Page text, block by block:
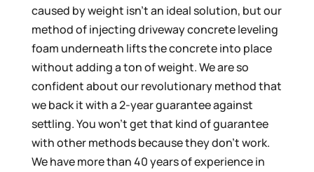
caused by weight isn’t an ideal solution, but our
method of injecting driveway concrete leveling
foam underneath lifts the concrete into place
without adding a ton of weight. We are so
confident about our revolutionary method that
we back it with a 2-year guarantee against
settling. You won’t get that kind of guarantee
with other methods because they don’t work.
We have more than 40 years of experience in